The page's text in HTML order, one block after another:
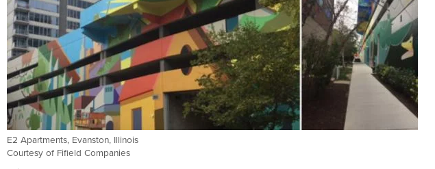
E2 Apartments, Evanston, Illinois
Courtesy of Fifield Companies